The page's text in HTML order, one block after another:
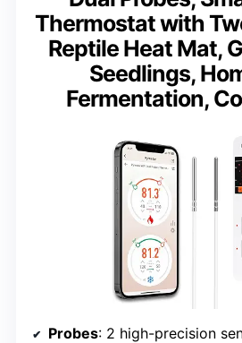
Thermostat with
Reptile Heat Mat,
Seedlings,
Fermentation,
Probes: 2 high-precision